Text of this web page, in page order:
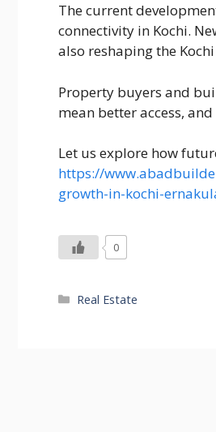
The current
connectivity in Kochi.
also reshaping the
Property buyers and
mean better access,
Let us explore how
https://
growth-in-kochi-
0
Categories
Real Estate